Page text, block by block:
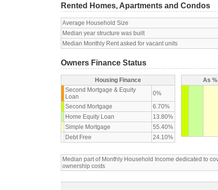
Rented Homes, Apartments and Condos
Average Household Size
Median year structure was built
Median Monthly Rent asked for vacant units
Owners Finance Status
Housing Finance
Second Mortgage & Equity
Loan
0%
Second Mortgage
6.70%
Home Equity Loan
13.80%
Simple Mortgage
55.40%
Debt Free
24.10%
As
Median part of Monthly Household Income dedicated to
ownership costs